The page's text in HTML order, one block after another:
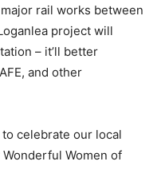
rail works between
project will
– it’ll better
and other
celebrate our local
Women of